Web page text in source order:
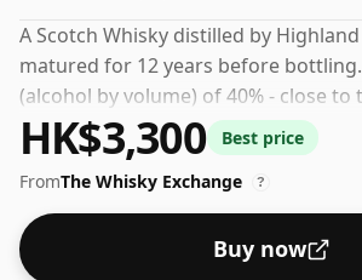
A Scotch Whisky distilled by
matured for 12 years before bottling.
(alcohol by volume) of 40% - close
strength that whisky can be bottled -
be considered a "standard" strength
HK$3,300
Best price
FromThe Whisky Exchange ?
Buy now